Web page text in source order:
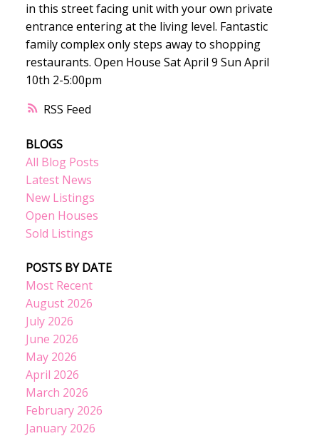
RSS
in this street facing unit with your own private
entrance entering at the living level. Fantastic
family complex only steps away to shopping
restaurants. Open House Sat April 9 Sun April
10th 2-5:00pm
BLOGS
All Blog Posts
Latest News
New Listings
Open Houses
Sold Listings
POSTS BY DATE
Most Recent
August 2026
July 2026
June 2026
May 2026
April 2026
March 2026
February 2026
January 2026